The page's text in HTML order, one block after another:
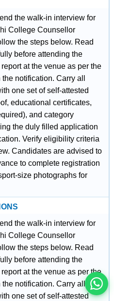
इस भर्ती को अपने दोस्तों को भेजें
रोज़ नई भर्तियाँ पाएँ
the walk-in interview for
College Counsellor
the steps below. Read
before attending the
at the venue as per the
notification. Carry all
one set of self-attested
educational certificates,
and category
the duly filled application
Verify eligibility criteria
Candidates are advised to
to complete registration
size photographs for
the walk-in interview for
College Counsellor
the steps below. Read
before attending the
at the venue as per the
notification. Carry all
one set of self-attested